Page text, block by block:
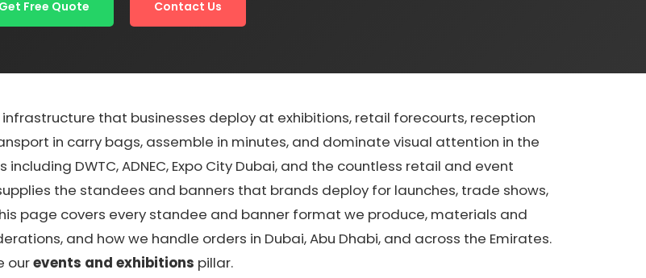
Get Free Quote Contact Us
that businesses deploy at exhibitions, retail forecourts, reception
in carry bags, assemble in minutes, and dominate visual attention in the
DWTC, ADNEC, Expo City Dubai, and the countless retail and event
the standees and banners that brands deploy for launches, trade shows,
page covers every standee and banner format we produce, materials and
and how we handle orders in Dubai, Abu Dhabi, and across the Emirates.
ourevents and exhibitions pillar.